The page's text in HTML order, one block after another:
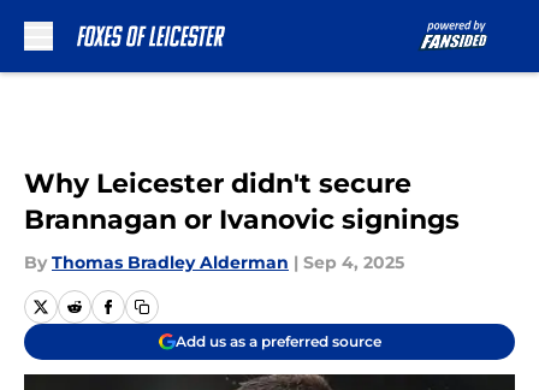
Why Leicester didn't secure
Brannagan or Ivanovic signings
By Thomas Bradley Alderman | Sep 4, 2025
Add us as a preferred source